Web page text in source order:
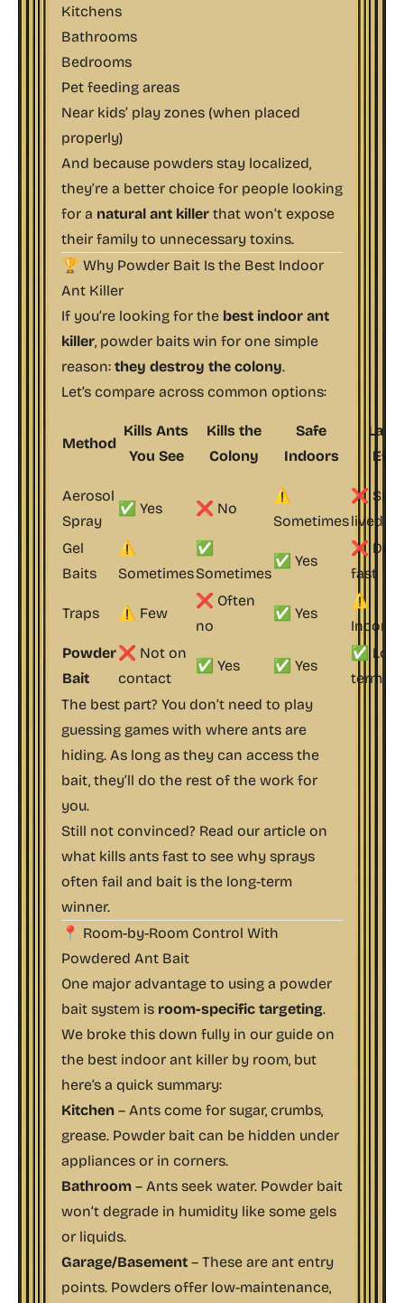
Kitchens
Bathrooms
Bedrooms
Pet feeding areas
Near kids’ play zones (when placed
properly)
And because powders stay localized,
they’re a better choice for people looking
for a natural ant killer that won’t expose
their family to unnecessary toxins.
🏆 Why Powder Bait Is the Best Indoor
Ant Killer
If you’re looking for the best indoor ant
killer, powder baits win for one simple
reason: they destroy the colony.
Let’s compare across common options:
Method
Kills Ants
You See
Kills the
Colony
Safe
Indoors
Aerosol
Spray
✅ Yes ❌ No
⚠️
Sometimes
❌
lived
Gel
Baits
⚠️
Sometimes
✅
Sometimes
✅ Yes
❌
fast
Traps ⚠️ Few
❌ Often
no
✅ Yes
⚠️
Powder
Bait
❌ Not on
contact
✅ Yes ✅ Yes
✅
term
The best part? You don’t need to play
guessing games with where ants are
hiding. As long as they can access the
bait, they’ll do the rest of the work for
you.
Still not convinced? Read our article on
what kills ants fast to see why sprays
often fail and bait is the long-term
winner.
📍 Room-by-Room Control With
Powdered Ant Bait
One major advantage to using a powder
bait system is room-specific targeting.
We broke this down fully in our guide on
the best indoor ant killer by room, but
here’s a quick summary:
Kitchen – Ants come for sugar, crumbs,
grease. Powder bait can be hidden under
appliances or in corners.
Bathroom – Ants seek water. Powder bait
won’t degrade in humidity like some gels
or liquids.
Garage/Basement – These are ant entry
points. Powders offer low-maintenance,